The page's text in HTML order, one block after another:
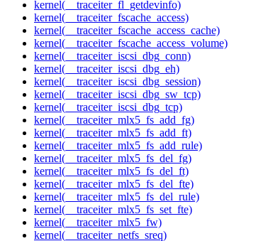
kernel(__traceiter_fl_getdevinfo)
kernel(__traceiter_fscache_access)
kernel(__traceiter_fscache_access_cache)
kernel(__traceiter_fscache_access_volume)
kernel(__traceiter_iscsi_dbg_conn)
kernel(__traceiter_iscsi_dbg_eh)
kernel(__traceiter_iscsi_dbg_session)
kernel(__traceiter_iscsi_dbg_sw_tcp)
kernel(__traceiter_iscsi_dbg_tcp)
kernel(__traceiter_mlx5_fs_add_fg)
kernel(__traceiter_mlx5_fs_add_ft)
kernel(__traceiter_mlx5_fs_add_rule)
kernel(__traceiter_mlx5_fs_del_fg)
kernel(__traceiter_mlx5_fs_del_ft)
kernel(__traceiter_mlx5_fs_del_fte)
kernel(__traceiter_mlx5_fs_del_rule)
kernel(__traceiter_mlx5_fs_set_fte)
kernel(__traceiter_mlx5_fw)
kernel(__traceiter_netfs_sreq)